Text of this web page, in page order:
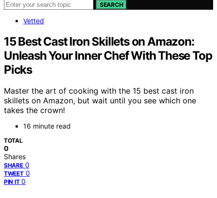
SEARCH
Vetted
15 Best Cast Iron Skillets on Amazon:
Unleash Your Inner Chef With These Top
Picks
Master the art of cooking with the 15 best cast iron
skillets on Amazon, but wait until you see which one
takes the crown!
16 minute read
TOTAL
0
Shares
SHARE 0
TWEET 0
PIN IT 0